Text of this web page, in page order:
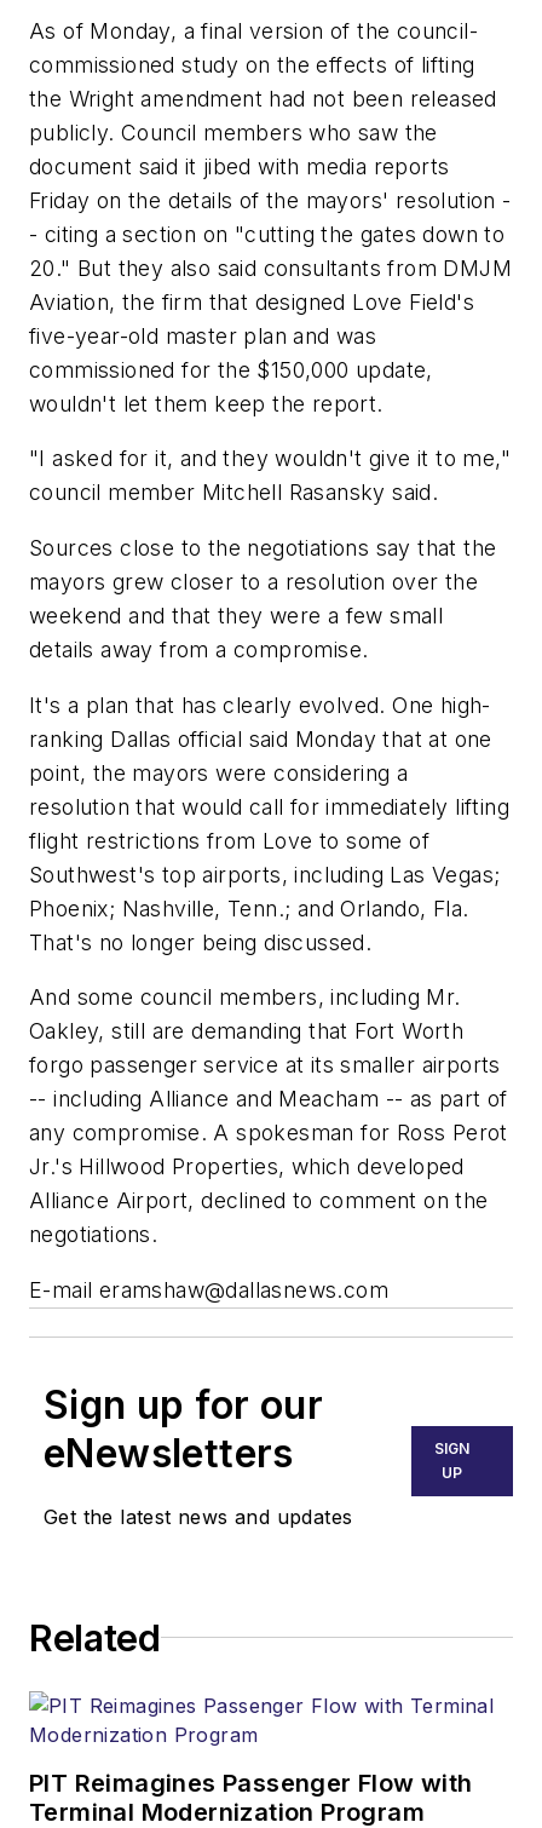
As of Monday, a final version of the council-
commissioned study on the effects of lifting
the Wright amendment had not been released
publicly. Council members who saw the
document said it jibed with media reports
Friday on the details of the mayors' resolution -
- citing a section on "cutting the gates down to
20." But they also said consultants from DMJM
Aviation, the firm that designed Love Field's
five-year-old master plan and was
commissioned for the $150,000 update,
wouldn't let them keep the report.
"I asked for it, and they wouldn't give it to me,"
council member Mitchell Rasansky said.
Sources close to the negotiations say that the
mayors grew closer to a resolution over the
weekend and that they were a few small
details away from a compromise.
It's a plan that has clearly evolved. One high-
ranking Dallas official said Monday that at one
point, the mayors were considering a
resolution that would call for immediately lifting
flight restrictions from Love to some of
Southwest's top airports, including Las Vegas;
Phoenix; Nashville, Tenn.; and Orlando, Fla.
That's no longer being discussed.
And some council members, including Mr.
Oakley, still are demanding that Fort Worth
forgo passenger service at its smaller airports
-- including Alliance and Meacham -- as part of
any compromise. A spokesman for Ross Perot
Jr.'s Hillwood Properties, which developed
Alliance Airport, declined to comment on the
negotiations.
E-mail eramshaw@dallasnews.com
Sign up for our
eNewsletters
Get the latest news and updates
SIGN
UP
Related
PIT Reimagines Passenger Flow with
Terminal Modernization Program